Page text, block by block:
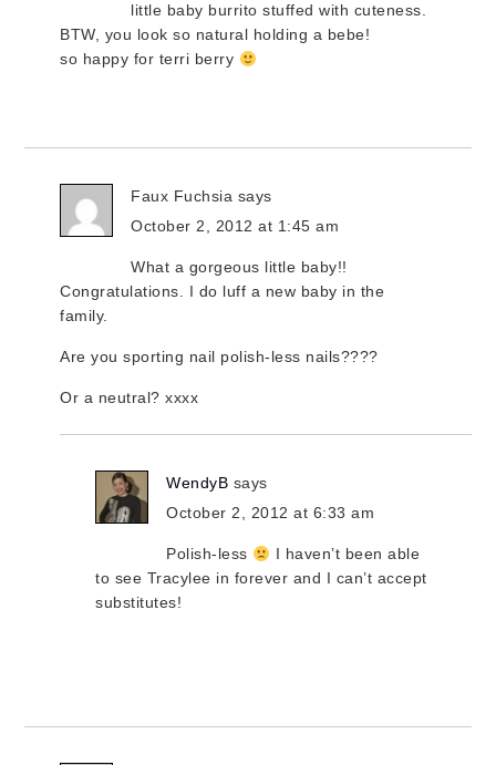
little baby burrito stuffed with cuteness.
BTW, you look so natural holding a bebe!
so happy for terri berry
Faux Fuchsia says
October 2, 2012 at 1:45 am
What a gorgeous little baby!!
Congratulations. I do luff a new baby in the
family.
Are you sporting nail polish-less nails????
Or a neutral? xxxx
WendyB says
October 2, 2012 at 6:33 am
Polish-less
I haven’t been able
to see Tracylee in forever and I can’t accept
substitutes!